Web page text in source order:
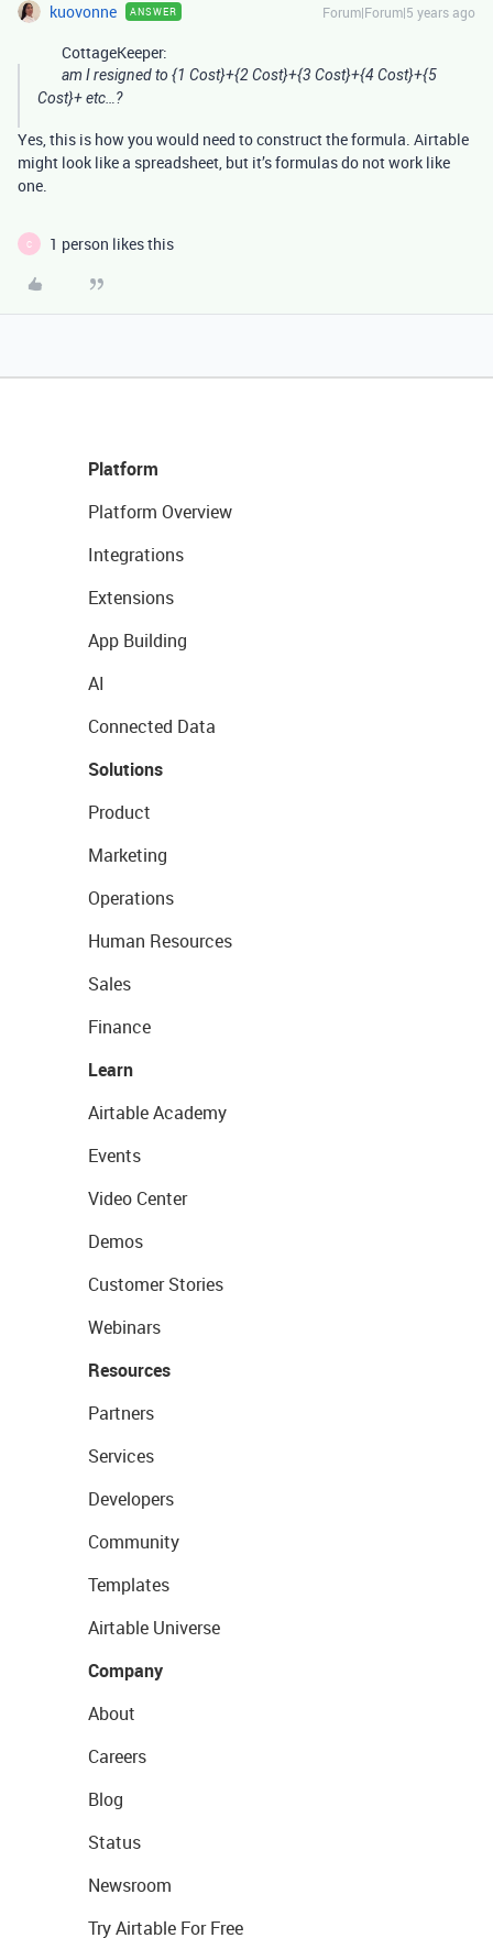
kuovonne ANSWER Forum|Forum|5 years ago
CottageKeeper:
am I resigned to {1 Cost}+{2 Cost}+{3 Cost}+{4 Cost}+{5
Cost}+ etc…?
Yes, this is how you would need to construct the formula. Airtable
might look like a spreadsheet, but it’s formulas do not work like
one.
C 1 person likes this
Platform
Platform Overview
Integrations
Extensions
App Building
AI
Connected Data
Solutions
Product
Marketing
Operations
Human Resources
Sales
Finance
Learn
Airtable Academy
Events
Video Center
Demos
Customer Stories
Webinars
Resources
Partners
Services
Developers
Community
Templates
Airtable Universe
Company
About
Careers
Blog
Status
Newsroom
Try Airtable For Free